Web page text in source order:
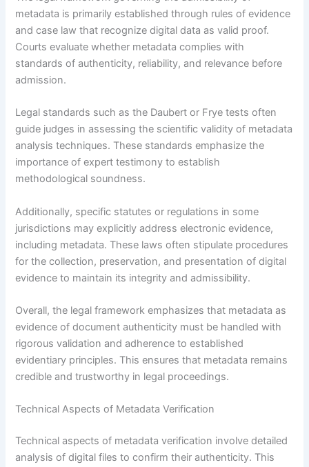
metadata is primarily established through rules of evidence
and case law that recognize digital data as valid proof.
Courts evaluate whether metadata complies with
standards of authenticity, reliability, and relevance before
admission.
Legal standards such as the Daubert or Frye tests often
guide judges in assessing the scientific validity of metadata
analysis techniques. These standards emphasize the
importance of expert testimony to establish
methodological soundness.
Additionally, specific statutes or regulations in some
jurisdictions may explicitly address electronic evidence,
including metadata. These laws often stipulate procedures
for the collection, preservation, and presentation of digital
evidence to maintain its integrity and admissibility.
Overall, the legal framework emphasizes that metadata as
evidence of document authenticity must be handled with
rigorous validation and adherence to established
evidentiary principles. This ensures that metadata remains
credible and trustworthy in legal proceedings.
Technical Aspects of Metadata Verification
Technical aspects of metadata verification involve detailed
analysis of digital files to confirm their authenticity. This